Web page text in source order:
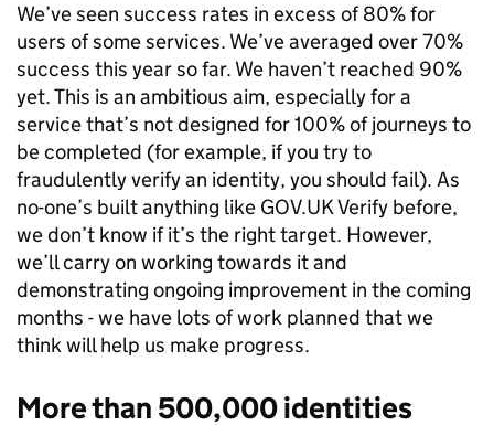
We’ve seen success rates in excess of 80% for
users of some services. We’ve averaged over 70%
success this year so far. We haven’t reached 90%
yet. This is an ambitious aim, especially for a
service that’s not designed for 100% of journeys to
be completed (for example, if you try to
fraudulently verify an identity, you should fail). As
no-one’s built anything like GOV.UK Verify before,
we don’t know if it’s the right target. However,
we’ll carry on working towards it and
demonstrating ongoing improvement in the coming
months - we have lots of work planned that we
think will help us make progress.
More than 500,000 identities